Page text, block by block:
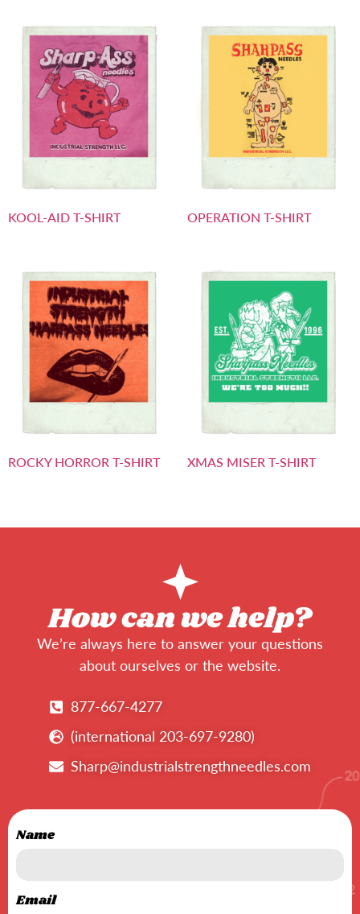
KOOL-AID T-SHIRT OPERATION T-SHIRT
ROCKY HORROR T-SHIRT XMAS MISER T-SHIRT
How can we help?
We’re always here to answer your questions
about ourselves or the website.
877-667-4277
(international 203-697-9280)
Sharp@industrialstrengthneedles.com
Name
Email